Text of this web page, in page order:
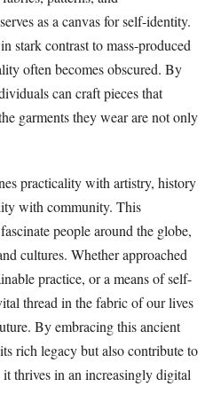
as a canvas for self-identity.
stark contrast to mass-produced
often becomes obscured. By
can craft pieces that
garments they wear are not only
practicality with artistry, history
with community. This
people around the globe,
cultures. Whether approached
practice, or a means of self-
thread in the fabric of our lives
By embracing this ancient
rich legacy but also contribute to
thrives in an increasingly digital